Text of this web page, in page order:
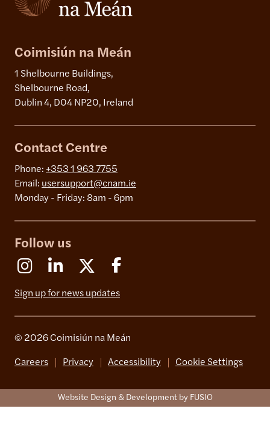
Coimisiún na Meán
1 Shelbourne Buildings,
Shelbourne Road,
Dublin 4, D04 NP20, Ireland
Contact Centre
Phone: +353 1 963 7755
Email: usersupport@cnam.ie
Monday - Friday: 8am - 6pm
Follow us
InstagramLinkedin X (Formerly Twitter)
Sign up for news updates
© 2026 Coimisiún na Meán
Careers Privacy Accessibility Cookie Settings
Website Design & Development by FUSIO